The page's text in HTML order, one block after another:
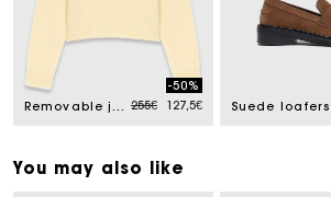
Removable jewel collar jumper Price reduced from
255€to
-50%
127,5€
Suede loafers
You may also like